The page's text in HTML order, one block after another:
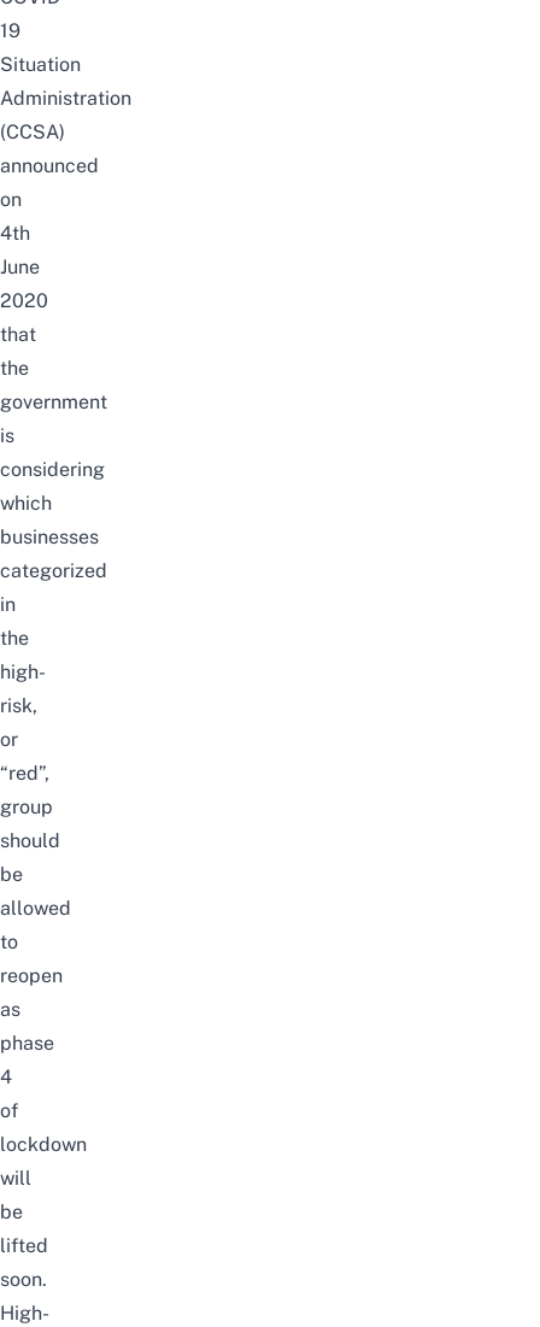
19
Situation
Administration
(CCSA)
announced
on
4th
June
2020
that
the
government
is
considering
which
businesses
categorized
in
the
high-
risk,
or
“red”,
group
should
be
allowed
to
reopen
as
phase
4
of
lockdown
will
be
lifted
soon.
High-